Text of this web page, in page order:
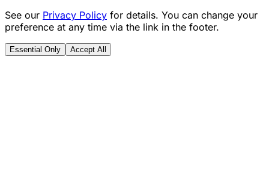
See our Privacy Policy for details. You can change your
preference at any time via the link in the footer.
Essential Only Accept All